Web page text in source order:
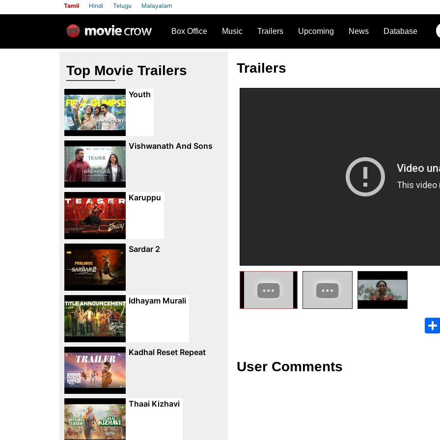
Tamil Hindi Telugu Malayalam
Box Office Music Trailers Upcoming News Database
Trailers
User Comments
Top Movie Trailers
Youth
Vishwanath And Sons
Karuppu
Sardar 2
Idhayam Murali
Kadhal Reset Repeat
Thaai Kizhavi